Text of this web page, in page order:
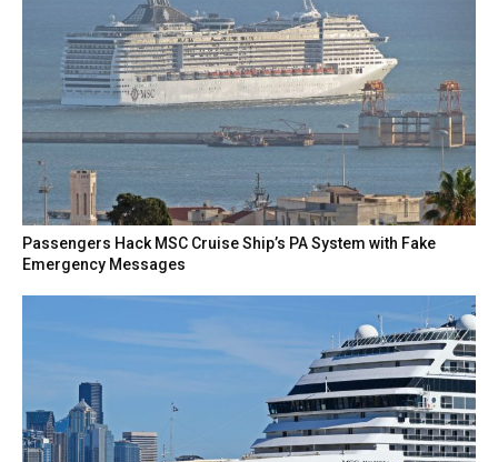
Passengers Hack MSC Cruise Ship’s PA System with Fake
Emergency Messages